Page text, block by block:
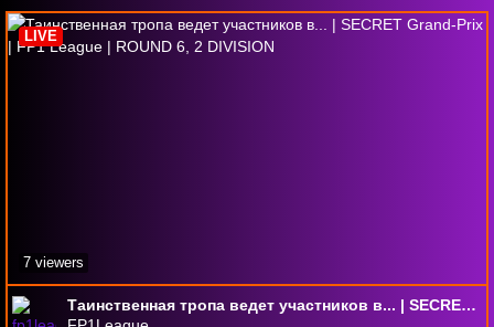
Таинственная тропа ведет участников в... | SECRET Grand-Prix | FP1 League | ROUND 6, 2 DIVISION
LIVE
7 viewers